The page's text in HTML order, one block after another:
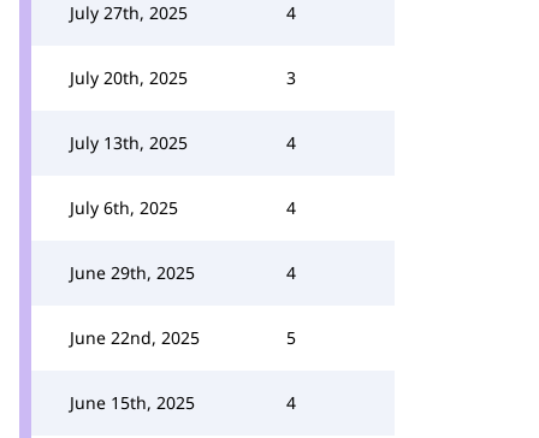
July 27th, 2025 4
July 20th, 2025 3
July 13th, 2025 4
July 6th, 2025 4
June 29th, 2025 4
June 22nd, 2025 5
June 15th, 2025 4